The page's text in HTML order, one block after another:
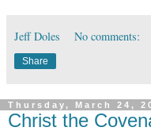
Jeff Doles No comments:
Share
Thursday, March 24,
Christ the